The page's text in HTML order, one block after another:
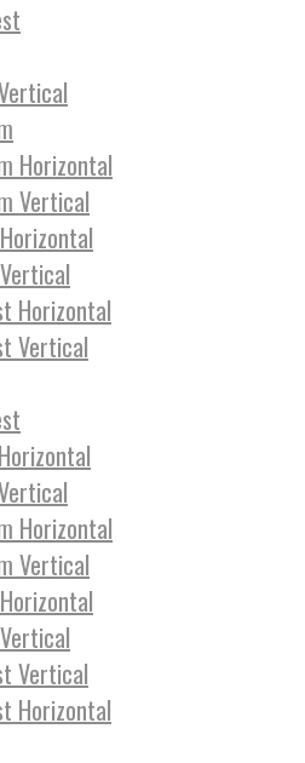
Horizontal
Vertical
Horizontal
Vertical
Horizontal
Vertical
Vertical
Horizontal